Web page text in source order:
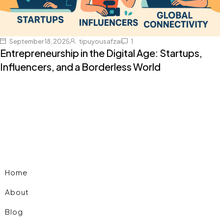
September 18, 2025 tipuyousafzai 1
Entrepreneurship in the Digital Age: Startups,
Influencers, and a Borderless World
Home
About
Blog